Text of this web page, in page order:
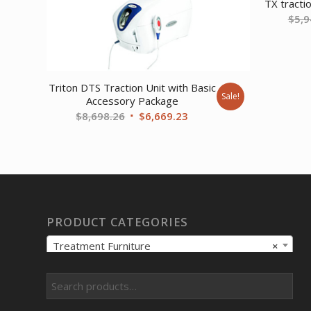
Triton DTS Traction Unit with Basic
Accessory Package
$8,698.26 Original
$6,669.23
Sale!
TX
$
PRODUCT CATEGORIES
×
Treatment Furniture